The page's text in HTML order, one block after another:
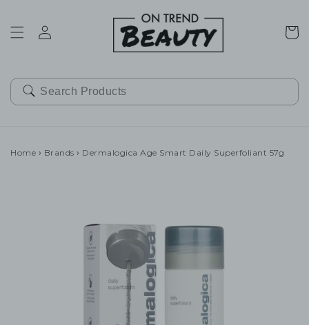
Cart
Home › Brands › Dermalogica Age Smart Daily Superfoliant 57g